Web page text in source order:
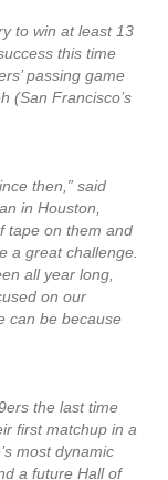
to win at least 13
this time
passing game
(San Francisco’s
then,” said
in Houston,
tape on them and
a great challenge.
all year long,
on our
can be because
the last time
first matchup in a
most dynamic
a future Hall of